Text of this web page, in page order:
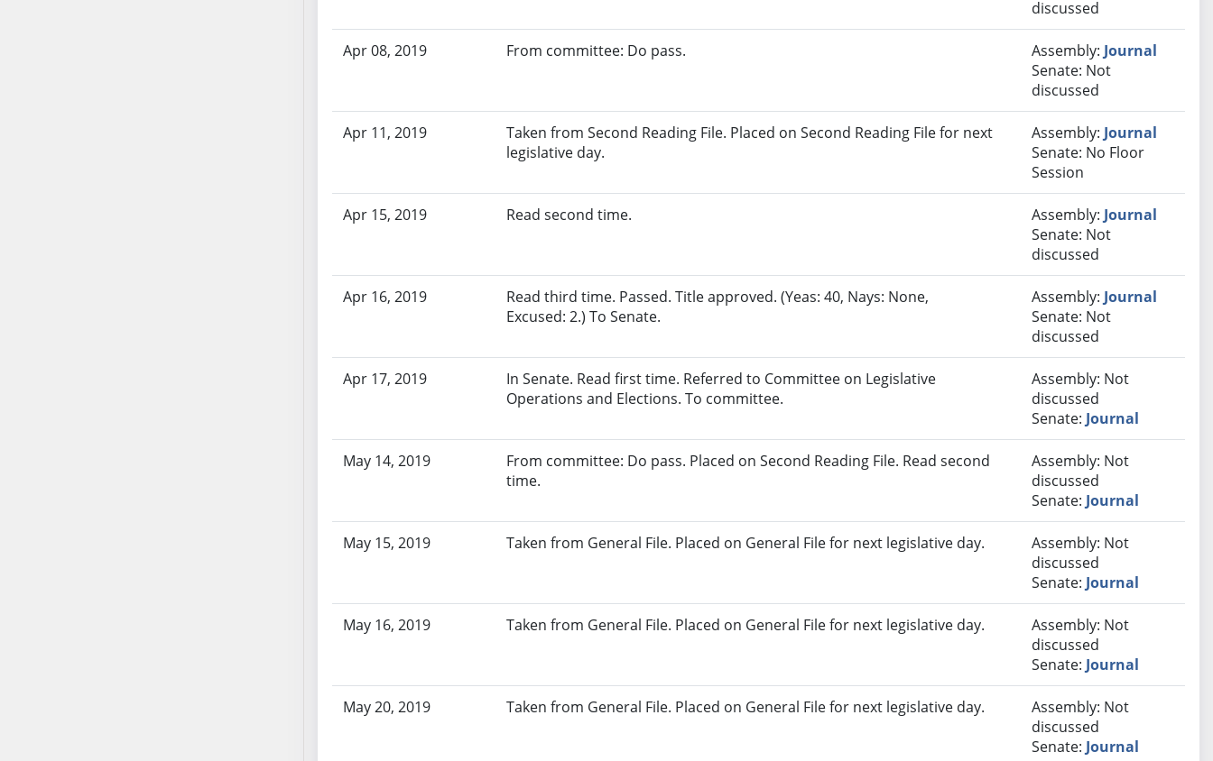
discussed
Apr 08, 2019 From committee: Do pass. Assembly: Journal
Senate: Not
discussed
Apr 11, 2019
Taken from Second Reading File. Placed on Second Reading File for next
legislative day.
Assembly: Journal
Senate: No Floor
Session
Apr 15, 2019 Read second time. Assembly: Journal
Senate: Not
discussed
Apr 16, 2019
Read third time. Passed. Title approved. (Yeas: 40, Nays: None,
Excused: 2.) To Senate.
Assembly: Journal
Senate: Not
discussed
Apr 17, 2019
In Senate. Read first time. Referred to Committee on Legislative
Operations and Elections. To committee.
Assembly: Not
discussed
Senate: Journal
May 14, 2019
From committee: Do pass. Placed on Second Reading File. Read second
time.
Assembly: Not
discussed
Senate: Journal
May 15, 2019 Taken from General File. Placed on General File for next legislative day.
Assembly: Not
discussed
Senate: Journal
May 16, 2019 Taken from General File. Placed on General File for next legislative day.
Assembly: Not
discussed
Senate: Journal
May 20, 2019 Taken from General File. Placed on General File for next legislative day.
Assembly: Not
discussed
Senate: Journal